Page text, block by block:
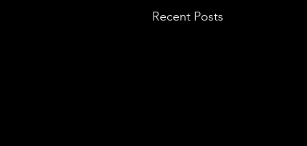
Recent Posts